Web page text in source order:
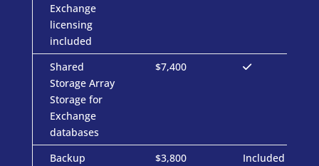
Exchange
licensing
included
Shared
Storage Array
Storage for
Exchange
databases
$7,400
Backup
$3,800 Included